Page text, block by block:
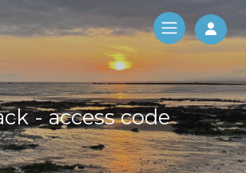
Log
- access code